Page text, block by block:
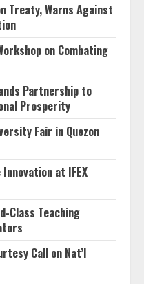
Treaty, Warns Against
on Combating
Partnership to
Prosperity
Fair in Quezon
at IFEX
Class Teaching
Call on Nat’l